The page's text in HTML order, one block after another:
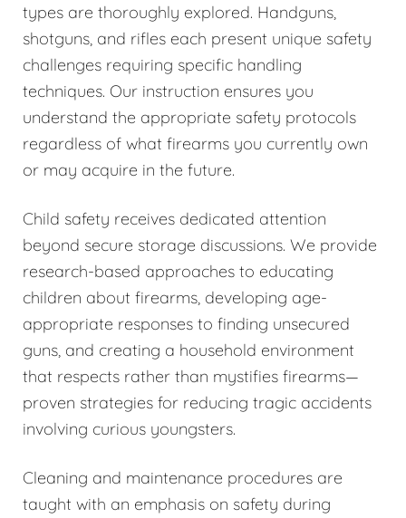
types are thoroughly explored. Handguns,
shotguns, and rifles each present unique safety
challenges requiring specific handling
techniques. Our instruction ensures you
understand the appropriate safety protocols
regardless of what firearms you currently own
or may acquire in the future.
Child safety receives dedicated attention
beyond secure storage discussions. We provide
research-based approaches to educating
children about firearms, developing age-
appropriate responses to finding unsecured
guns, and creating a household environment
that respects rather than mystifies firearms—
proven strategies for reducing tragic accidents
involving curious youngsters.
Cleaning and maintenance procedures are
taught with an emphasis on safety during